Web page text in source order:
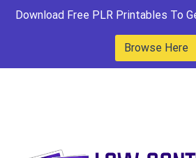
Download Free PLR Printables To
Browse Here